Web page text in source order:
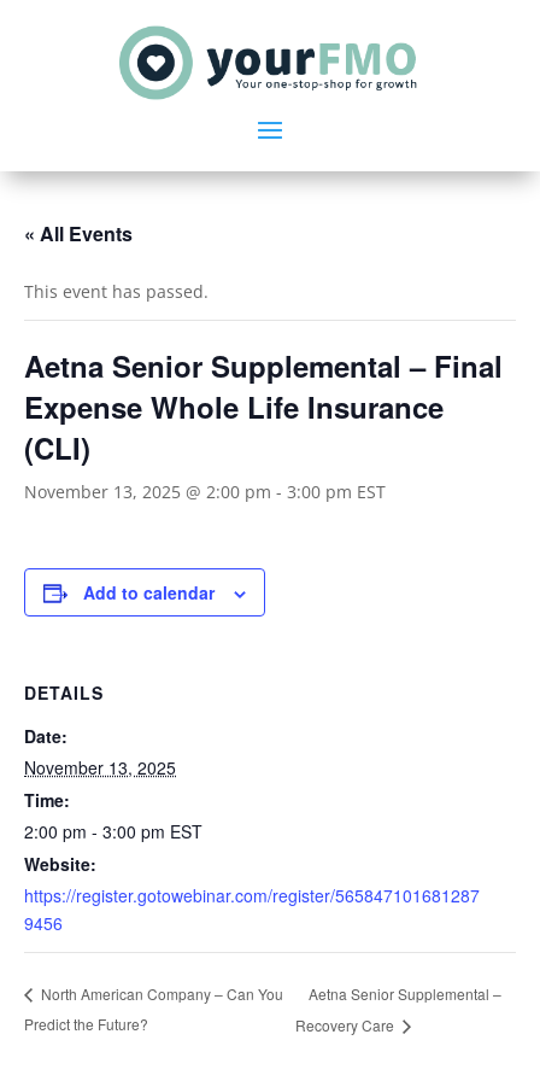
« All Events
This event has passed.
Aetna Senior Supplemental – Final
Expense Whole Life Insurance
(CLI)
November 13, 2025 @ 2:00 pm - 3:00 pm EST
Add to calendar
DETAILS
Date:
November 13, 2025
Time:
2:00 pm - 3:00 pm EST
Website:
https://register.gotowebinar.com/register/565847101681287
9456
North American Company – Can You
Predict the Future?
Aetna Senior Supplemental –
Recovery Care